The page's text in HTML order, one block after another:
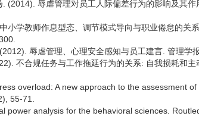
(2014). 辱虐管理对员工人际偏差行为的影响及其
小学教师作息型态、调节模式导向与职业倦怠的关
辱虐管理、心理安全感知与员工建言. 管理学
不合规任务与工作拖延行为的关系: 自我损耗和主
overload: A new approach to the assessment
55-71.
power analysis for the behavioral sciences.